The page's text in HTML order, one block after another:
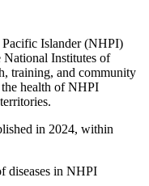
Islander (NHPI)
National Institutes of
training, and community
the health of NHPI
in 2024, within
diseases in NHPI